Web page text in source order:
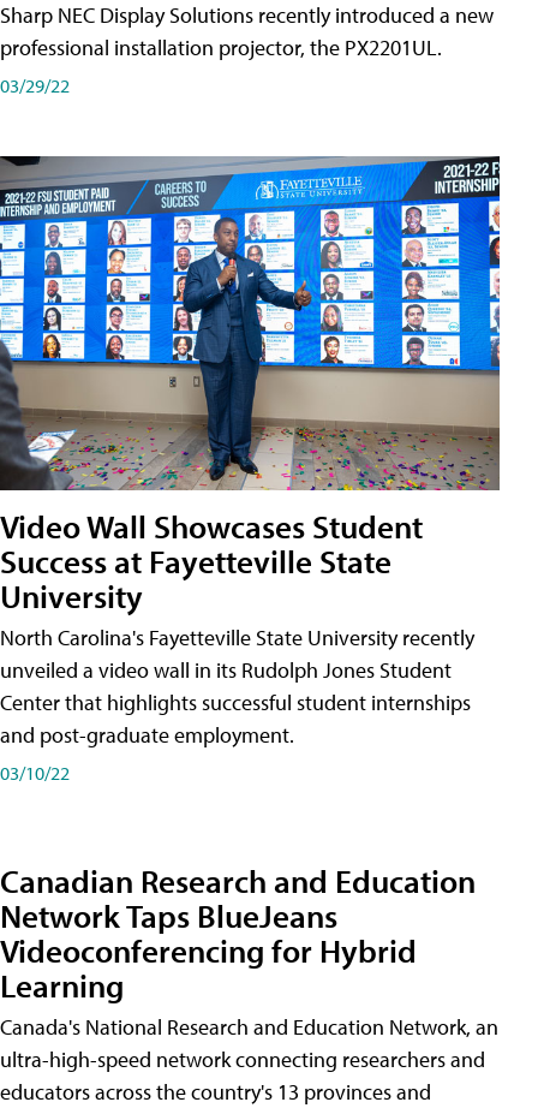
Sharp NEC Display Solutions recently introduced a new
professional installation projector, the PX2201UL.
03/29/22
Video Wall Showcases Student
Success at Fayetteville State
University
North Carolina's Fayetteville State University recently
unveiled a video wall in its Rudolph Jones Student
Center that highlights successful student internships
and post-graduate employment.
03/10/22
Canadian Research and Education
Network Taps BlueJeans
Videoconferencing for Hybrid
Learning
Canada's National Research and Education Network, an
ultra-high-speed network connecting researchers and
educators across the country's 13 provinces and